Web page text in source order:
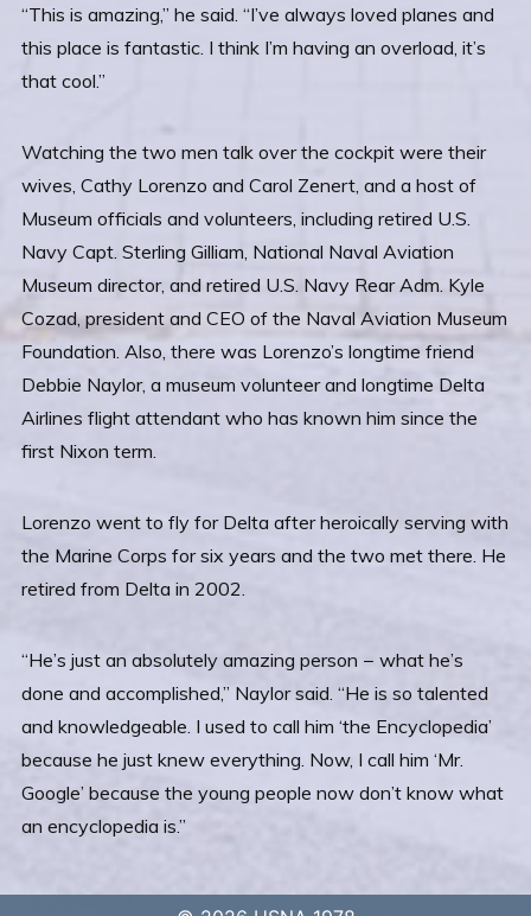
“This is amazing,” he said. “I’ve always loved planes and
this place is fantastic. I think I’m having an overload, it’s
that cool.”
Watching the two men talk over the cockpit were their
wives, Cathy Lorenzo and Carol Zenert, and a host of
Museum officials and volunteers, including retired U.S.
Navy Capt. Sterling Gilliam, National Naval Aviation
Museum director, and retired U.S. Navy Rear Adm. Kyle
Cozad, president and CEO of the Naval Aviation Museum
Foundation. Also, there was Lorenzo’s longtime friend
Debbie Naylor, a museum volunteer and longtime Delta
Airlines flight attendant who has known him since the
first Nixon term.
Lorenzo went to fly for Delta after heroically serving with
the Marine Corps for six years and the two met there. He
retired from Delta in 2002.
“He’s just an absolutely amazing person − what he’s
done and accomplished,” Naylor said. “He is so talented
and knowledgeable. I used to call him ‘the Encyclopedia’
because he just knew everything. Now, I call him ‘Mr.
Google’ because the young people now don’t know what
an encyclopedia is.”